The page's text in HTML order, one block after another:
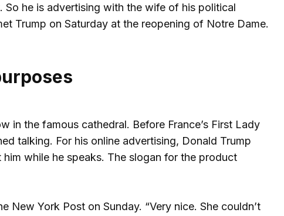
he is advertising with the wife of his political
Trump on Saturday at the reopening of Notre Dame.
in the famous cathedral. Before France’s First Lady
talking. For his online advertising, Donald Trump
while he speaks. The slogan for the product
York Post on Sunday. “Very nice. She couldn’t